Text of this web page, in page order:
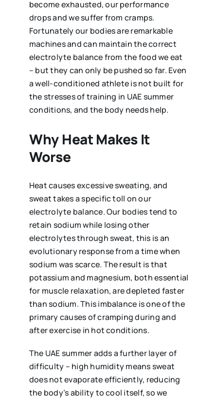
become exhausted, our performance
drops and we suffer from cramps.
Fortunately our bodies are remarkable
machines and can maintain the correct
electrolyte balance from the food we eat
– but they can only be pushed so far. Even
a well-conditioned athlete is not built for
the stresses of training in UAE summer
conditions, and the body needs help.
Why Heat Makes It
Worse
Heat causes excessive sweating, and
sweat takes a specific toll on our
electrolyte balance. Our bodies tend to
retain sodium while losing other
electrolytes through sweat, this is an
evolutionary response from a time when
sodium was scarce. The result is that
potassium and magnesium, both essential
for muscle relaxation, are depleted faster
than sodium. This imbalance is one of the
primary causes of cramping during and
after exercise in hot conditions.
The UAE summer adds a further layer of
difficulty – high humidity means sweat
does not evaporate efficiently, reducing
the body’s ability to cool itself, so we